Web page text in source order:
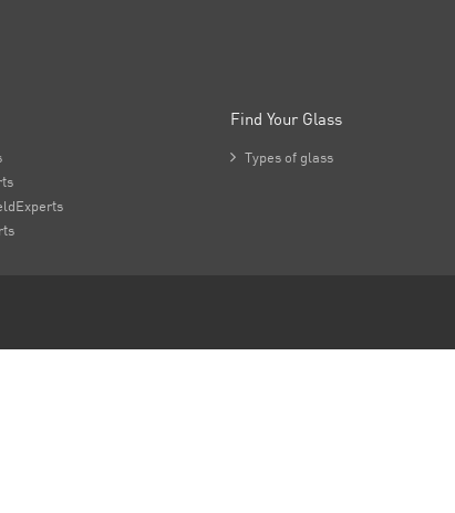
Find Your Glass
 Types of glass